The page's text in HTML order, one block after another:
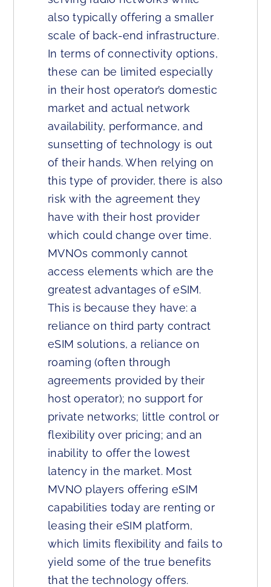
also typically offering a smaller
scale of back-end infrastructure.
In terms of connectivity options,
these can be limited especially
in their host operator’s domestic
market and actual network
availability, performance, and
sunsetting of technology is out
of their hands. When relying on
this type of provider, there is also
risk with the agreement they
have with their host provider
which could change over time.
MVNOs commonly cannot
access elements which are the
greatest advantages of eSIM.
This is because they have: a
reliance on third party contract
eSIM solutions, a reliance on
roaming (often through
agreements provided by their
host operator); no support for
private networks; little control or
flexibility over pricing; and an
inability to offer the lowest
latency in the market. Most
MVNO players offering eSIM
capabilities today are renting or
leasing their eSIM platform,
which limits flexibility and fails to
yield some of the true benefits
that the technology offers.